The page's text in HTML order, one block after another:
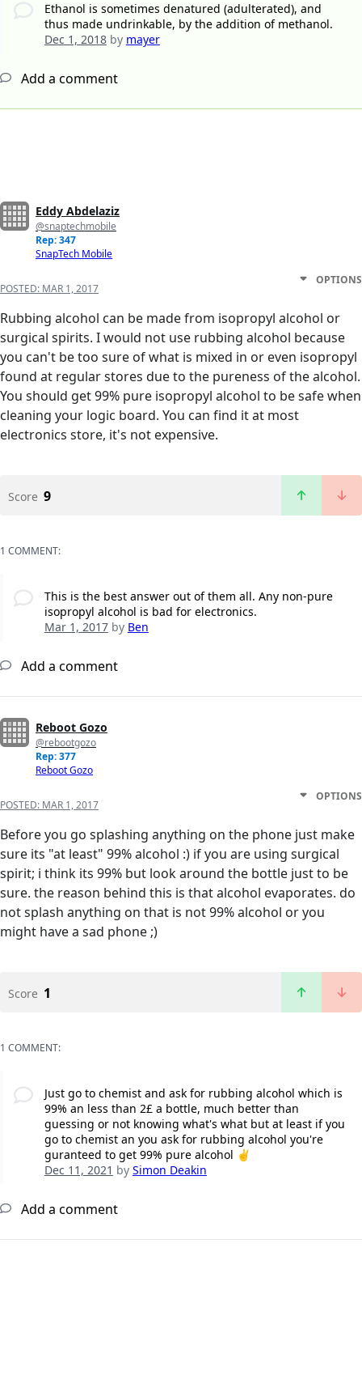
Ethanol is sometimes denatured (adulterated), and
thus made undrinkable, by the addition of methanol.
Dec 1, 2018by mayer
Add a comment
Eddy Abdelaziz
@snaptechmobile
Rep: 347
SnapTech Mobile
POSTED: MAR 1, 2017
OPTIONS
Rubbing alcohol can be made from isopropyl alcohol or
surgical spirits. I would not use rubbing alcohol because
you can't be too sure of what is mixed in or even isopropyl
found at regular stores due to the pureness of the alcohol.
You should get 99% pure isopropyl alcohol to be safe when
cleaning your logic board. You can find it at most
electronics store, it's not expensive.
Score 9
1 COMMENT:
This is the best answer out of them all. Any non-pure
isopropyl alcohol is bad for electronics.
Mar 1, 2017by Ben
Add a comment
Reboot Gozo
@rebootgozo
Rep: 377
Reboot Gozo
POSTED: MAR 1, 2017
OPTIONS
Before you go splashing anything on the phone just make
sure its "at least" 99% alcohol :) if you are using surgical
spirit; i think its 99% but look around the bottle just to be
sure. the reason behind this is that alcohol evaporates. do
not splash anything on that is not 99% alcohol or you
might have a sad phone ;)
Score 1
1 COMMENT:
Just go to chemist and ask for rubbing alcohol which is
99% an less than 2£ a bottle, much better than
guessing or not knowing what's what but at least if you
go to chemist an you ask for rubbing alcohol you're
guranteed to get 99% pure alcohol ✌️
Dec 11, 2021 by Simon Deakin
Add a comment